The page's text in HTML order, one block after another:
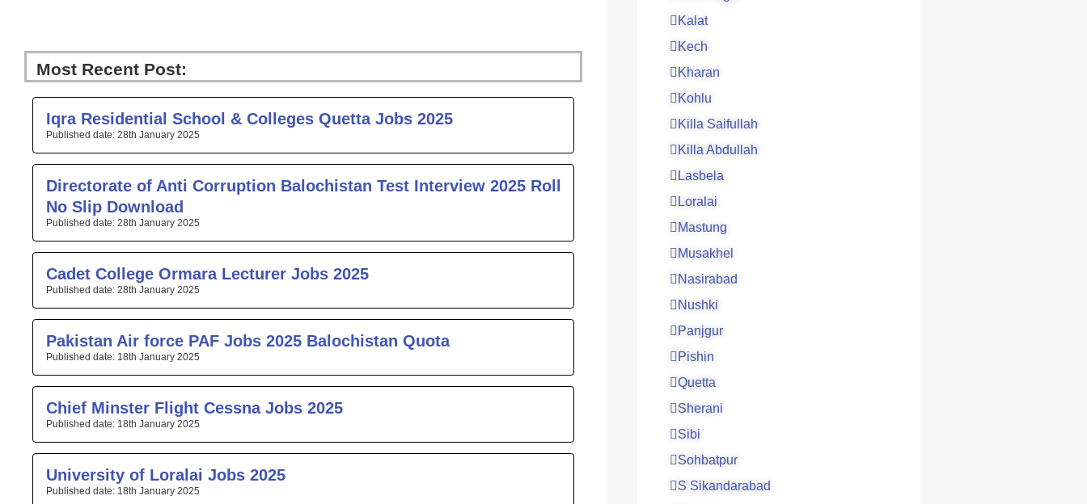
Most Recent Post:
Iqra Residential School & Colleges Quetta Jobs 2025
28th January 2025
Directorate of Anti Corruption Balochistan Test Interview 2025 Roll
No Slip Download
28th January 2025
Cadet College Ormara Lecturer Jobs 2025
28th January 2025
Pakistan Air force PAF Jobs 2025 Balochistan Quota
18th January 2025
Chief Minster Flight Cessna Jobs 2025
18th January 2025
University of Loralai Jobs 2025
18th January 2025
Kalat
Kech
Kharan
Kohlu
Killa Saifullah
Killa Abdullah
Lasbela
Loralai
Mastung
Musakhel
Nasirabad
Nushki
Panjgur
Pishin
Quetta
Sherani
Sibi
Sohbatpur
S Sikandarabad